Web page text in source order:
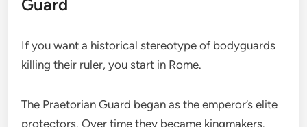
Guard
If you want a historical stereotype of bodyguards
killing their ruler, you start in Rome.
The Praetorian Guard began as the emperor’s elite
protectors. Over time they became kingmakers.